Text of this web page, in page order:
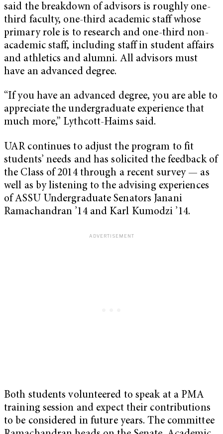
said the breakdown of advisors is roughly one-
third faculty, one-third academic staff whose
primary role is to research and one-third non-
academic staff, including staff in student affairs
and athletics and alumni. All advisors must
have an advanced degree.
“If you have an advanced degree, you are able to
appreciate the undergraduate experience that
much more,” Lythcott-Haims said.
UAR continues to adjust the program to fit
students’ needs and has solicited the feedback of
the Class of 2014 through a recent survey — as
well as by listening to the advising experiences
of ASSU Undergraduate Senators Janani
Ramachandran ’14 and Karl Kumodzi ’14.
Both students volunteered to speak at a PMA
training session and expect their contributions
to be considered in future years. The committee